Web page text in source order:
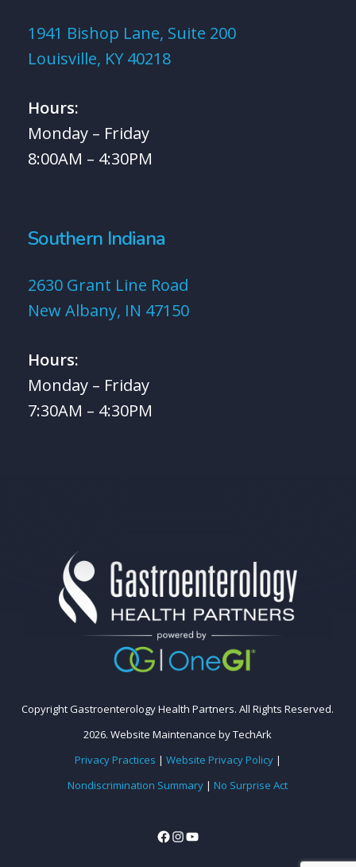
1941 Bishop Lane, Suite 200
Louisville, KY 40218
Hours:
Monday – Friday
8:00AM – 4:30PM
Southern Indiana
2630 Grant Line Road
New Albany, IN 47150
Hours:
Monday – Friday
7:30AM – 4:30PM
Copyright Gastroenterology Health Partners. All Rights Reserved.
2026.Website Maintenance byTechArk
Privacy Practices | Website Privacy Policy|
Nondiscrimination Summary |No Surprise Act
Facebook
Instagram
YouTube